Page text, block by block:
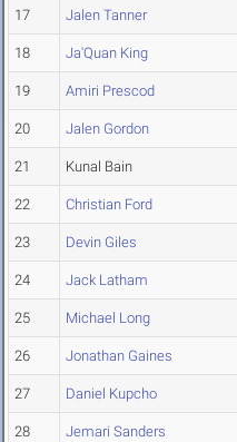
17 Jalen Tanner
18 Ja'Quan King
19 Amiri Prescod
20 Jalen Gordon
21 Kunal Bain
22 Christian Ford
23 Devin Giles
24 Jack Latham
25 Michael Long
26 Jonathan Gaines
27 Daniel Kupcho
28 Jemari Sanders